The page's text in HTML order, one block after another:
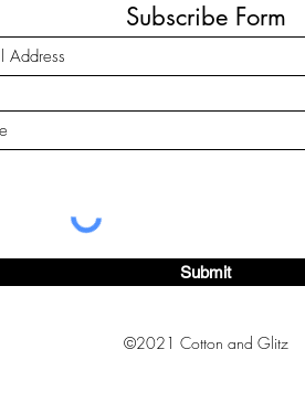
Subscribe Form
Submit
©2021 Cotton and Glitz